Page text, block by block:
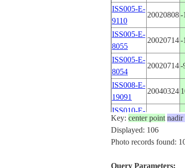
ISS005-E-
9110
20020808-
ISS005-E-
8055
20020714-
ISS005-E-
8054
20020714-
ISS008-E-
19091
20040324
ISS010-E-
13324
20050115
ISS010-E-
20050115
ISS010-E-
Key: center point nadir
Displayed: 106
Photo records found:
Query Parameters: